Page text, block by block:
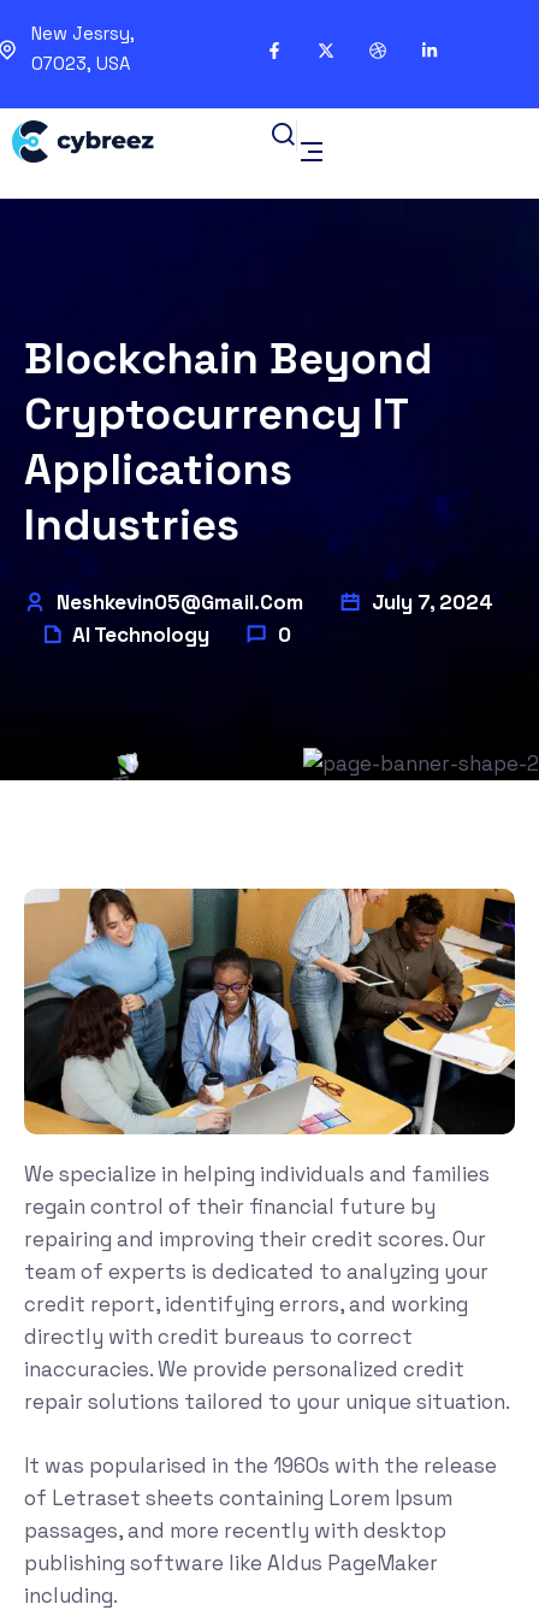
New Jesrsy,
07023, USA
Blockchain Beyond
Cryptocurrency IT
Applications
Industries
Neshkevin05@gmail.com
July 7, 2024
AI Technology
0
We specialize in helping individuals and families
regain control of their financial future by
repairing and improving their credit scores. Our
team of experts is dedicated to analyzing your
credit report, identifying errors, and working
directly with credit bureaus to correct
inaccuracies. We provide personalized credit
repair solutions tailored to your unique situation.
It was popularised in the 1960s with the release
of Letraset sheets containing Lorem Ipsum
passages, and more recently with desktop
publishing software like Aldus PageMaker
including.